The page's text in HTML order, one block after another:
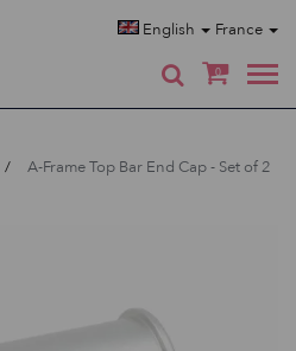
English France
0
A-Frame Top Bar End Cap - Set of 2